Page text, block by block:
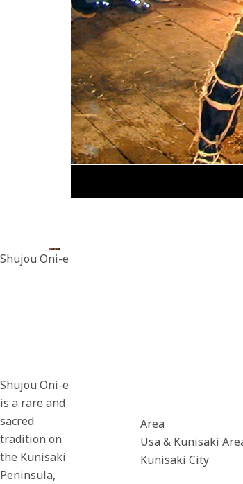
Shujou Oni-e
Shujou Oni-e
is a rare and
sacred
tradition on
the Kunisaki
Peninsula,
Area
Usa & Kunisaki
Kunisaki City